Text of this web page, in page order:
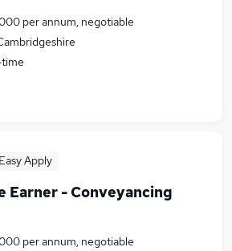
per annum, negotiable
Easy Apply
Earner - Conveyancing
per annum, negotiable